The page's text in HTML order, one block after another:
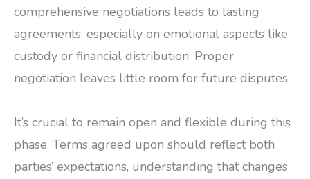
comprehensive negotiations leads to lasting
agreements, especially on emotional aspects like
custody or financial distribution. Proper
negotiation leaves little room for future disputes.
It’s crucial to remain open and flexible during this
phase. Terms agreed upon should reflect both
parties’ expectations, understanding that changes